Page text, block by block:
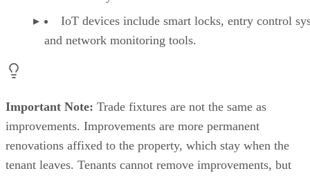
IoT devices include smart locks, entry control
and network monitoring tools.
Important Note: Trade fixtures are not the same as
improvements. Improvements are more permanent
renovations affixed to the property, which stay when the
tenant leaves. Tenants cannot remove improvements, but